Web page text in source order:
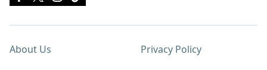
About Us Privacy Policy